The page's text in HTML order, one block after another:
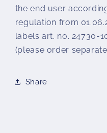
the end user
regulation from
labels art. no. 24730-
(please order
Share